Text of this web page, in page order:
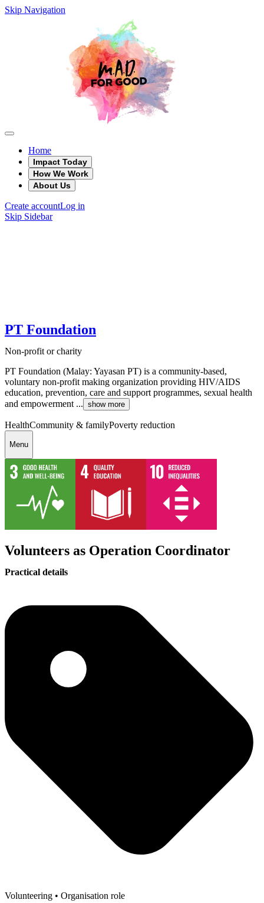
Skip Navigation
Home
Impact Today
How We Work
About Us
Create accountLog in
Skip Sidebar
PT Foundation
Non-profit or charity
PT Foundation (Malay: Yayasan PT) is a community-based,
voluntary non-profit making organization providing HIV/AIDS
education, prevention, care and support programmes, sexual health
and empowerment ... show more
HealthCommunity & familyPoverty reduction
Menu
Volunteers as Operation Coordinator
Practical details
Volunteering • Organisation role